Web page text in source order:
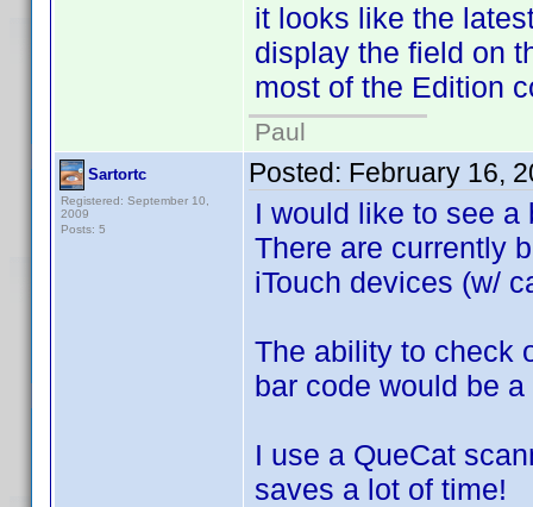
it looks like the
display the field on
most of the Edition
Paul
Sartortc
Registered: September 10,
2009
Posts: 5
Posted: February 16,
I would like to see
There are currently
iTouch devices (w/
The ability to check
bar code would be
I use a QueCat
saves a lot of time!